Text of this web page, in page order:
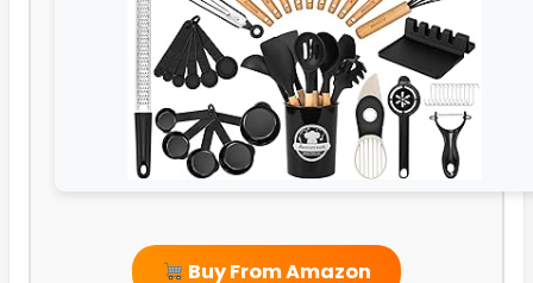
Buy From Amazon